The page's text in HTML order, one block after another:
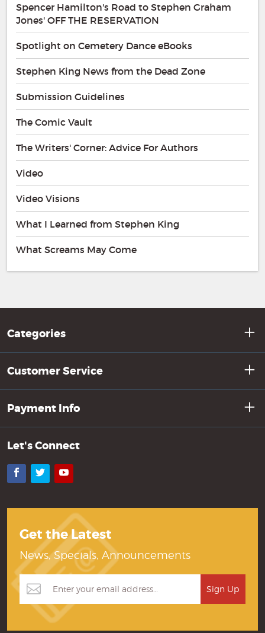
Spencer Hamilton's Road to Stephen Graham
Jones' OFF THE RESERVATION
Spotlight on Cemetery Dance eBooks
Stephen King News from the Dead Zone
Submission Guidelines
The Comic Vault
The Writers' Corner: Advice For Authors
Video
Video Visions
What I Learned from Stephen King
What Screams May Come
Categories
Customer Service
Payment Info
Let's Connect
Facebook
TwitterYouTube
Get the Latest
News, Specials, Announcements